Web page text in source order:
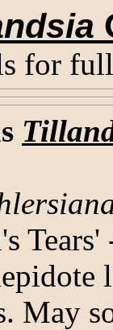
for
May